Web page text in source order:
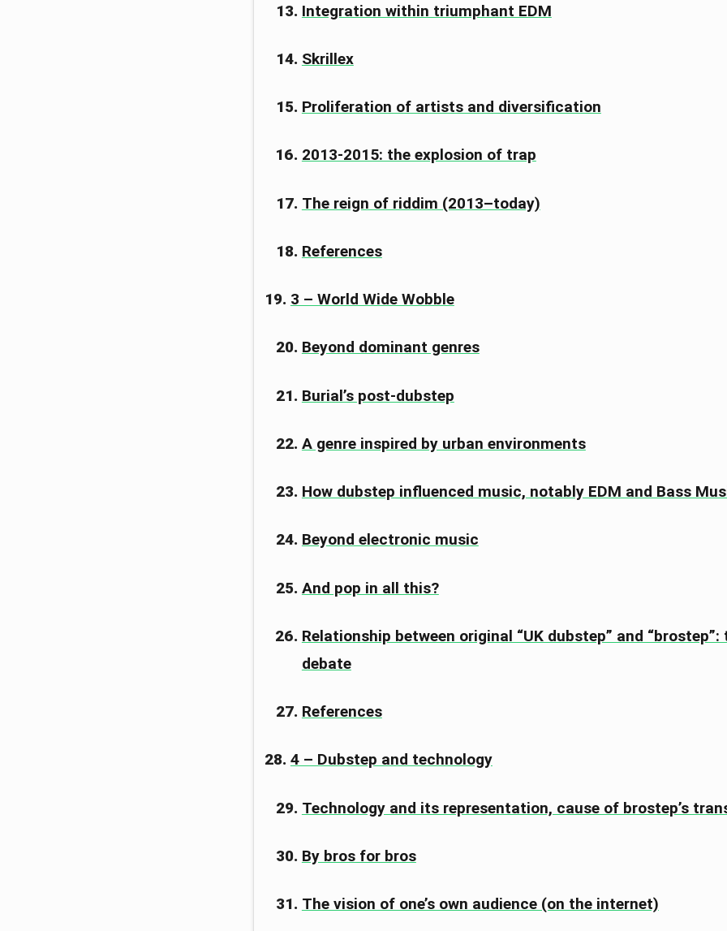
Integration within triumphant EDM
Skrillex
Proliferation of artists and diversification
2013-2015: the explosion of trap
The reign of riddim (2013–today)
References
3 – World Wide Wobble
Beyond dominant genres
Burial’s post-dubstep
A genre inspired by urban environments
How dubstep influenced music, notably EDM and Bass
Beyond electronic music
And pop in all this?
Relationship between original “UK dubstep” and “brostep”:
debate
References
4 – Dubstep and technology
Technology and its representation, cause of brostep’s
By bros for bros
The vision of one’s own audience (on the internet)